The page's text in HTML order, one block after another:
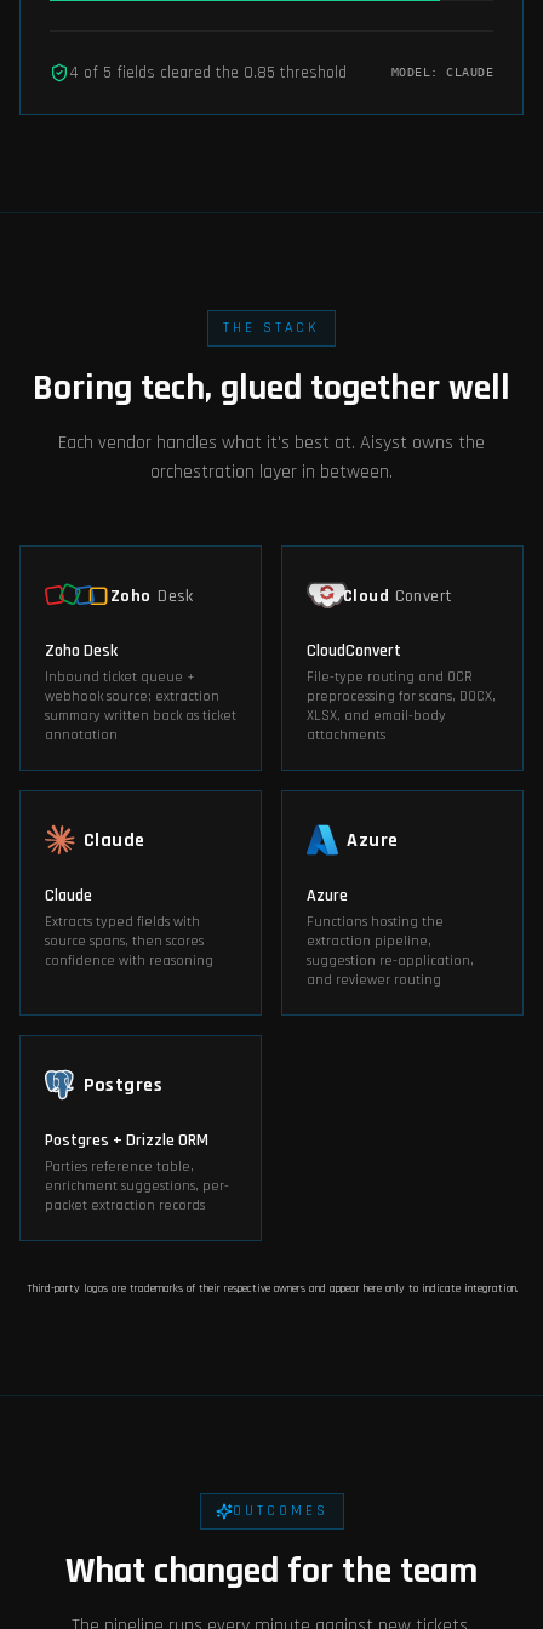
4 of 5 fields cleared the 0.85 threshold MODEL: CLAUDE
THE STACK
Boring tech, glued together well
Each vendor handles what it's best at. Aisyst owns the
orchestration layer in between.
Zoho Desk
Zoho Desk
Inbound ticket queue +
webhook source; extraction
summary written back as ticket
annotation
Cloud Convert
CloudConvert
File-type routing and OCR
preprocessing for scans, DOCX,
XLSX, and email-body
attachments
Claude
Claude
Extracts typed fields with
source spans, then scores
confidence with reasoning
Azure
Azure
Functions hosting the
extraction pipeline,
suggestion re-application,
and reviewer routing
Postgres
Postgres + Drizzle ORM
Parties reference table,
enrichment suggestions, per-
packet extraction records
Third-party logos are trademarks of their respective owners and appear here only to indicate integration.
OUTCOMES
What changed for the team